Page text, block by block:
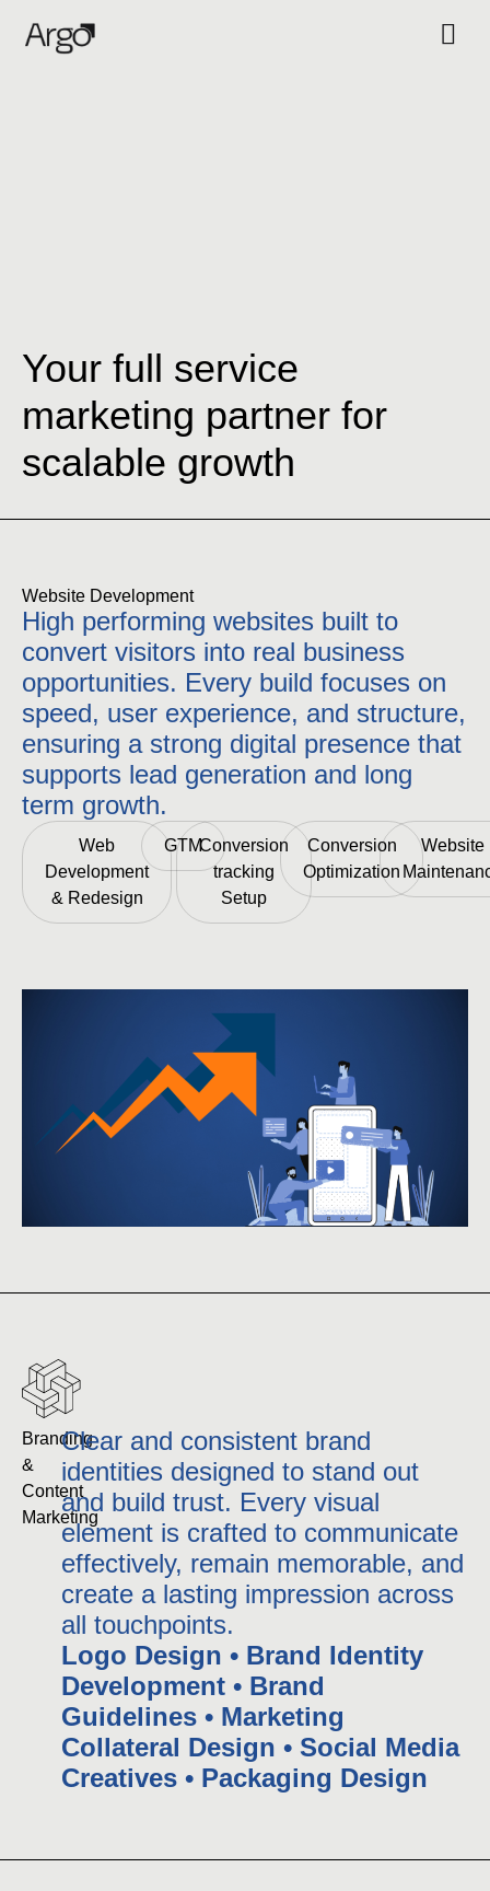
Your full service
marketing partner for
scalable growth
Website Development
High performing websites built to
convert visitors into real business
opportunities. Every build focuses on
speed, user experience, and structure,
ensuring a strong digital presence that
supports lead generation and long
term growth.
Web
Development
& Redesign
GTMConversion
tracking
Setup
Conversion
Optimization
Website
Branding
&
Content
Marketing
Clear and consistent brand
identities designed to stand out
and build trust. Every visual
element is crafted to communicate
effectively, remain memorable, and
create a lasting impression across
all touchpoints.
Logo Design • Brand Identity
Development • Brand
Guidelines • Marketing
Collateral Design • Social Media
Creatives • Packaging Design